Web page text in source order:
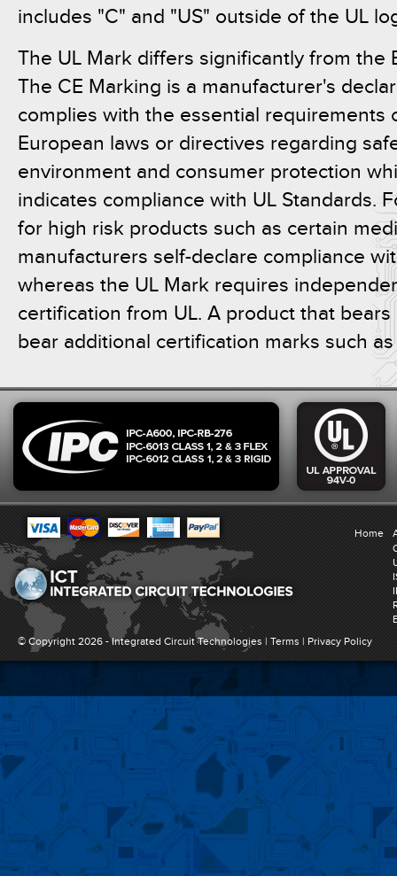
includes "C" and "US" outside of the UL
The UL Mark differs significantly from the
The CE Marking is a manufacturer's
complies with the essential requirements
European laws or directives regarding
environment and consumer protection
indicates compliance with UL Standards.
for high risk products such as certain
manufacturers self-declare compliance
whereas the UL Mark requires
certification from UL. A product that bears
bear additional certification marks such
© Copyright 2026 -Integrated Circuit Technologies | Terms | Privacy Policy
Home